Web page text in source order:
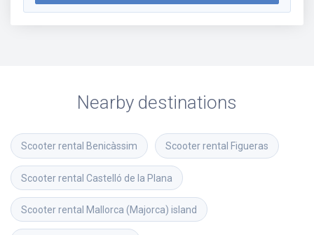
Nearby destinations
Scooter rental Benicàssim Scooter rental Figueras
Scooter rental Castelló de la Plana
Scooter rental Mallorca (Majorca) island